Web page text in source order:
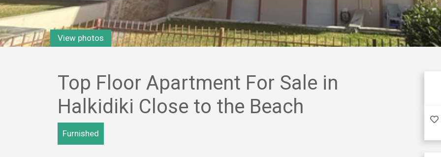
View photos
Top Floor Apartment For Sale in
Halkidiki Close to the Beach
Furnished